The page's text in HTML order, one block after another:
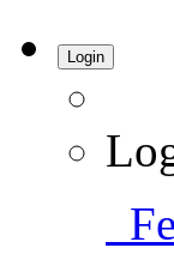
Login